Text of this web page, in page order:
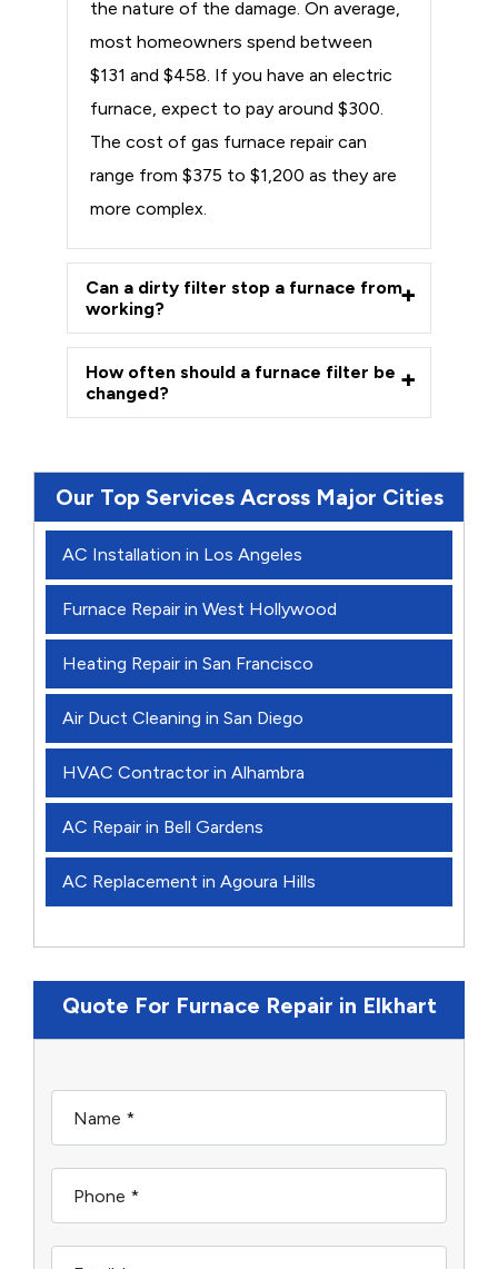
the nature of the damage. On average,
most homeowners spend between
$131 and $458. If you have an electric
furnace, expect to pay around $300.
The cost of gas furnace repair can
range from $375 to $1,200 as they are
more complex.
Can a dirty filter stop a furnace from
working?
How often should a furnace filter be
changed?
Our Top Services Across Major Cities
AC Installation in Los Angeles
Furnace Repair in West Hollywood
Heating Repair in San Francisco
Air Duct Cleaning in San Diego
HVAC Contractor in Alhambra
AC Repair in Bell Gardens
AC Replacement in Agoura Hills
Quote For Furnace Repair in Elkhart